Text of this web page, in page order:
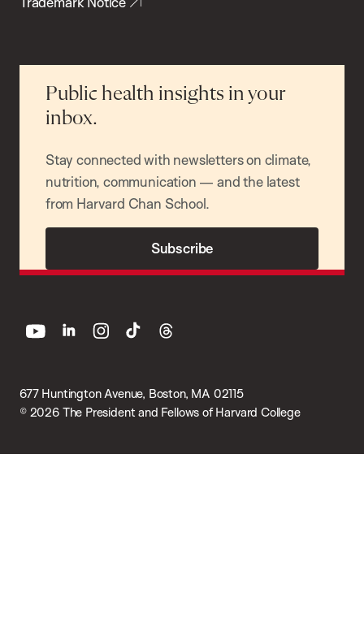
Public health insights in your
inbox.
Stay connected with newsletters on climate,
nutrition, communication — and the latest
from Harvard Chan School.
Subscribe
677 Huntington Avenue, Boston, MA 02115
© 2026 The President and Fellows of Harvard College
youtube linkedin instagram
tiktok threads